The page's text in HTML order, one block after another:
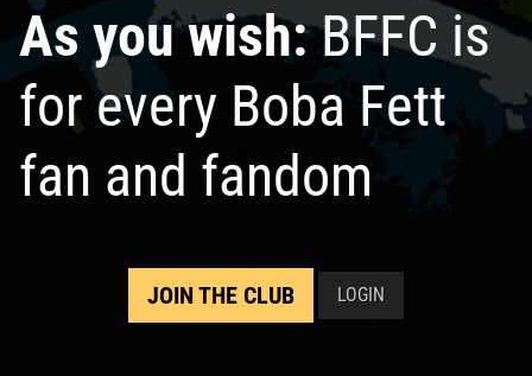
As you wish:BFFC is
for every Boba Fett
fan and fandom
JOIN THE CLUB LOGIN